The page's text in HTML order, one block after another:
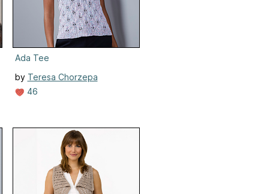
Ada Tee
by Teresa Chorzepa
46